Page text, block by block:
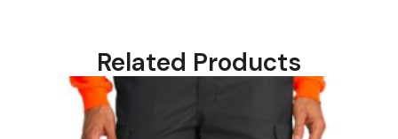
Related Products